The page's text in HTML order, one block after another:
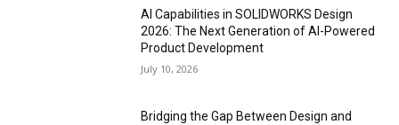
AI Capabilities in SOLIDWORKS Design
2026: The Next Generation of AI-Powered
Product Development
July 10, 2026
Bridging the Gap Between Design and